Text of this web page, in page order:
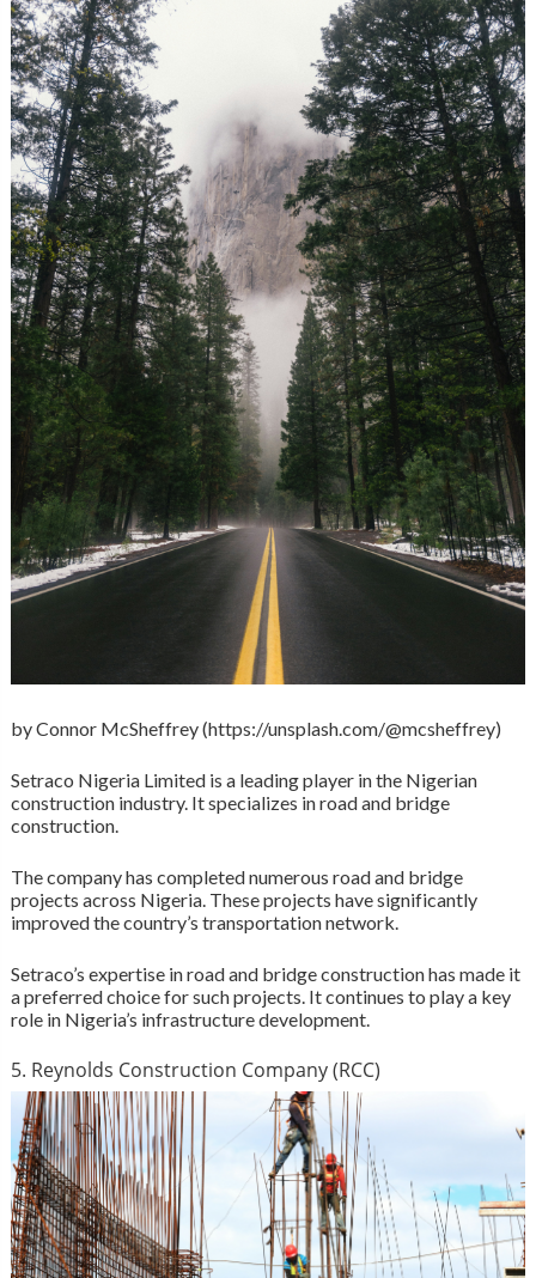
by Connor McSheffrey (https://unsplash.com/@mcsheffrey)
Setraco Nigeria Limited is a leading player in the Nigerian
construction industry. It specializes in road and bridge
construction.
The company has completed numerous road and bridge
projects across Nigeria. These projects have significantly
improved the country’s transportation network.
Setraco’s expertise in road and bridge construction has made it
a preferred choice for such projects. It continues to play a key
role in Nigeria’s infrastructure development.
5. Reynolds Construction Company (RCC)